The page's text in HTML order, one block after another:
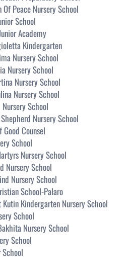
Of Peace Nursery School
School
Academy
Kindergarten
Nursery School
Nursery School
Nursery School
Nursery School
School
Nursery School
Good Counsel
School
Nursery School
Nursery School
Nursery School
School-Palaro
Kindergarten Nursery School
School
Nursery School
School